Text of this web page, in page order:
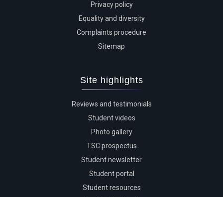
Privacy policy
Equality and diversity
Complaints procedure
Sitemap
Site highlights
Reviews and testimonials
Student videos
Photo gallery
TSC prospectus
Student newsletter
Student portal
Student resources